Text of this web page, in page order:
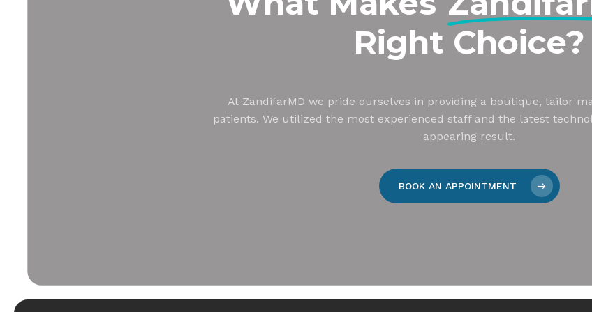
Right Choice?
At ZandifarMD we pride ourselves in providing a boutique, tailor
patients. We utilized the most experienced staff and the latest
appearing result.
BOOK AN APPOINTMENT